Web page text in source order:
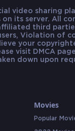
video sharing
its server. All
third
Violation of
your
visit DMCA
down upon
Movies
Popular